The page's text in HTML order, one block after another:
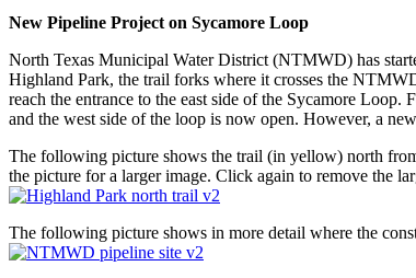
New Pipeline Project on Sycamore Loop
North Texas Municipal Water District (NTMWD) has
Highland Park, the trail forks where it crosses the
reach the entrance to the east side of the Sycamore
and the west side of the loop is now open. However, a
The following picture shows the trail (in yellow) north
the picture for a larger image. Click again to remove the
The following picture shows in more detail where the